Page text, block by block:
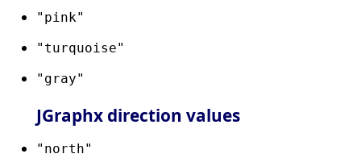
"pink"
"turquoise"
"gray"
JGraphx direction values
"north"